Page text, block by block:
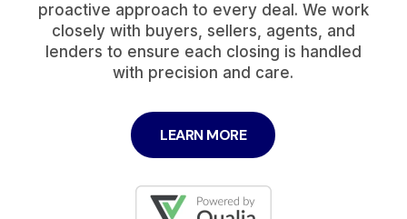
proactive approach to every deal. We work
closely with buyers, sellers, agents, and
lenders to ensure each closing is handled
with precision and care.
LEARN MORE